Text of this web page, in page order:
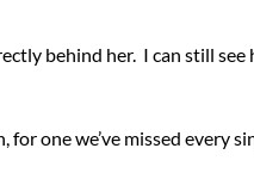
behind her. I can still
one we’ve missed every